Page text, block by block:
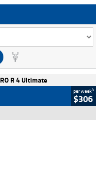
R 4 Ultimate
per week4
$306